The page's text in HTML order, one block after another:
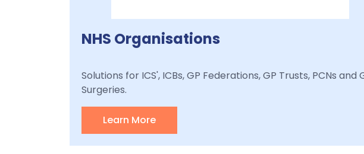
NHS Organisations
Solutions for ICS', ICBs, GP Federations, GP Trusts, PCNs and
Surgeries.
Learn More